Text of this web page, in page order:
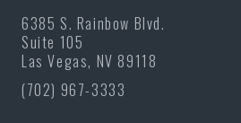
6385 S. Rainbow Blvd.
Suite 105
Las Vegas, NV 89118
(702) 967-3333